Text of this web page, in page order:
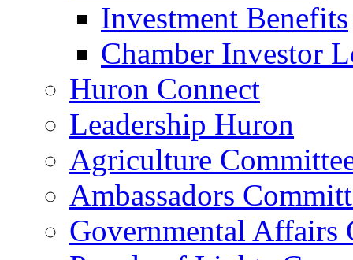
Investment Benefits
Chamber Investor
Huron Connect
Leadership Huron
Agriculture
Ambassadors
Governmental Affairs